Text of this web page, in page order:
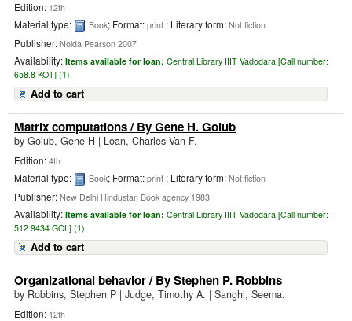
Edition: 12th
Material type: Book; Format: print ; Literary form: Not fiction
Publisher: Noida Pearson 2007
Availability: Items available for loan: Central Library IIIT Vadodara [Call number:
658.8 KOT] (1).
Add to cart
Matrix computations/ By Gene H. Golub
by Golub, Gene H | Loan, Charles Van F.
Edition: 4th
Material type: Book; Format: print ; Literary form: Not fiction
Publisher: New Delhi Hindustan Book agency 1983
Availability: Items available for loan: Central Library IIIT Vadodara [Call number:
512.9434 GOL] (1).
Add to cart
Organizational behavior/ By Stephen P. Robbins
by Robbins, Stephen P | Judge, Timothy A. | Sanghi, Seema.
Edition: 12th